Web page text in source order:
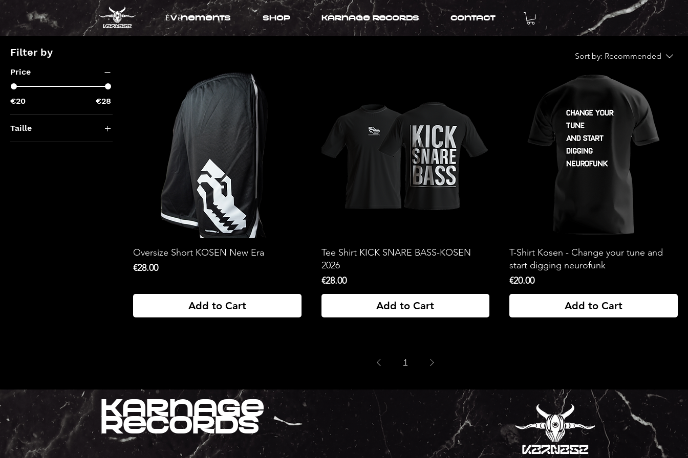
Évènements Shop Karnage records Contact
Filter by
Price
€20 €28
Taille
L
Sort by: Recommended
Oversize Short KOSEN New Era
Price
€28.00
Add to Cart
Tee Shirt KICK SNARE BASS-KOSEN
2026
Price
€28.00
Add to Cart
T-Shirt Kosen - Change your tune and
start digging neurofunk
Price
€20.00
Add to Cart
1
Karnage
Records